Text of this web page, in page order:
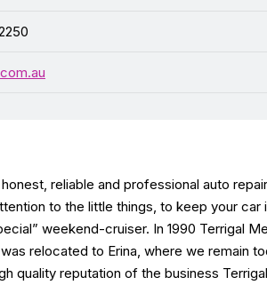
reliable and professional auto
to the little things, to keep your
weekend-cruiser. In 1990 Terrigal
relocated to Erina, where we remain
quality reputation of the business